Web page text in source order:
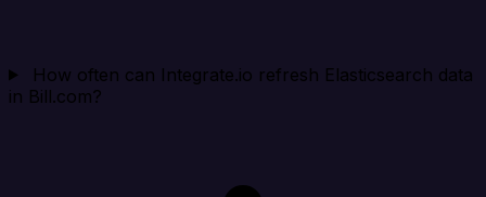
How often can Integrate.io refresh Elasticsearch data
in Bill.com?